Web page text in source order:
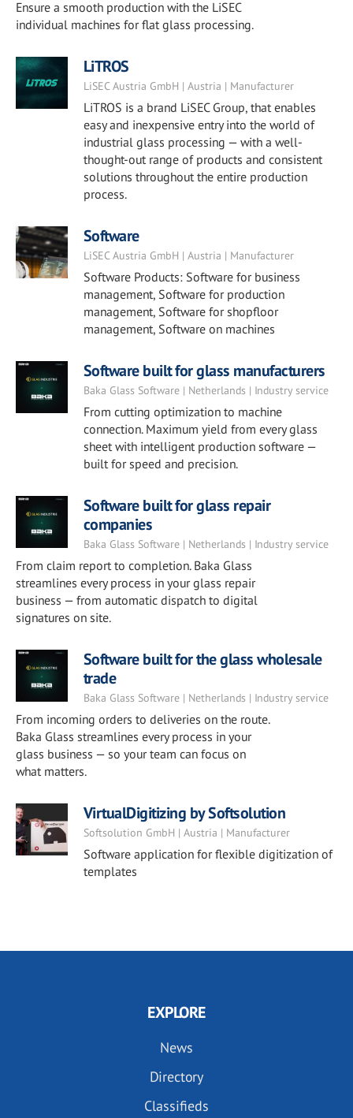
Ensure a smooth production with the LiSEC
individual machines for flat glass processing.
LiTROS
LiSEC Austria GmbH | Austria | Manufacturer
LiTROS is a brand LiSEC Group, that enables
easy and inexpensive entry into the world of
industrial glass processing — with a well-
thought-out range of products and consistent
solutions throughout the entire production
process.
Software
LiSEC Austria GmbH | Austria | Manufacturer
Software Products: Software for business
management, Software for production
management, Software for shopfloor
management, Software on machines
Software built for glass manufacturers
Baka Glass Software | Netherlands | Industry service
From cutting optimization to machine
connection. Maximum yield from every glass
sheet with intelligent production software —
built for speed and precision.
Software built for glass repair
companies
Baka Glass Software | Netherlands | Industry service
From claim report to completion. Baka Glass
streamlines every process in your glass repair
business — from automatic dispatch to digital
signatures on site.
Software built for the glass wholesale
trade
Baka Glass Software | Netherlands | Industry service
From incoming orders to deliveries on the route.
Baka Glass streamlines every process in your
glass business — so your team can focus on
what matters.
VirtualDigitizing by Softsolution
Softsolution GmbH | Austria | Manufacturer
Software application for flexible digitization of
templates
EXPLORE
News
Directory
Classifieds